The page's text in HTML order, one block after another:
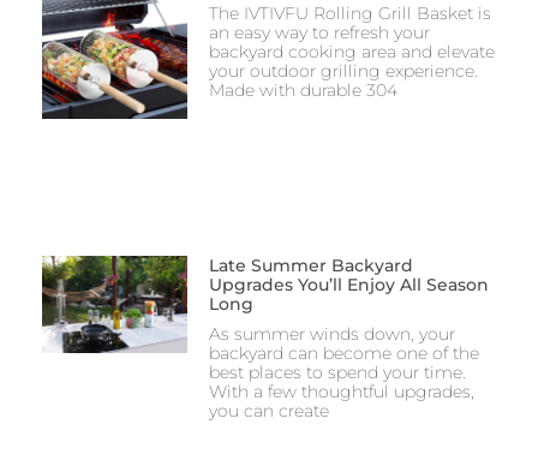
The IVTIVFU Rolling Grill Basket is
an easy way to refresh your
backyard cooking area and elevate
your outdoor grilling experience.
Made with durable 304
Late Summer Backyard
Upgrades You’ll Enjoy All Season
Long
As summer winds down, your
backyard can become one of the
best places to spend your time.
With a few thoughtful upgrades,
you can create